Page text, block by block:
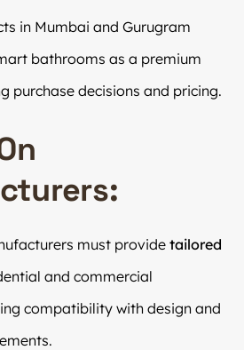
in Mumbai and Gurugram
bathrooms as a premium
purchase decisions and pricing.
must providetailored
and commercial
compatibility with design and